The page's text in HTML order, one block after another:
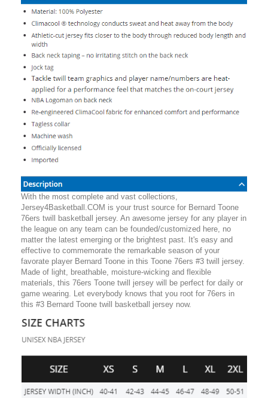
With the most complete and vast collections,
Jersey4Basketball.COM is your trust source for Bernard Toone
76ers twill basketball jersey. An awesome jersey for any player in
the league on any team can be founded/customized here, no
matter the latest emerging or the brightest past. It's easy and
effective to commemorate the remarkable season of your
favorate player Bernard Toone in this Toone 76ers #3 twill jersey.
Made of light, breathable, moisture-wicking and flexible
materials, this 76ers Toone twill jersey will be perfect for daily or
game wearing. Let everybody knows that you root for 76ers in
this #3 Bernard Toone twill basketball jersey now.